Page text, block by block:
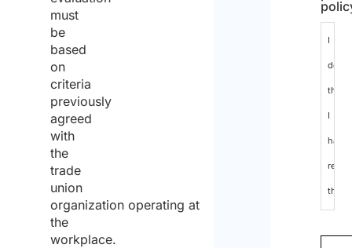
must
be
based
on
criteria
previously
agreed
with
the
trade
union
organization operating at
the
workplace.
I
that
I
have
read
the